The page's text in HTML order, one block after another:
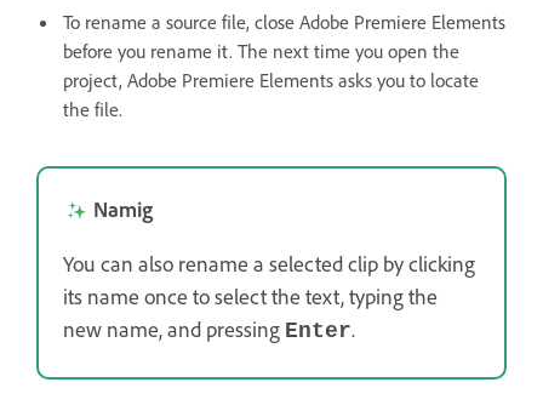
To rename a source file, close Adobe Premiere Elements
before you rename it. The next time you open the
project, Adobe Premiere Elements asks you to locate
the file.
Namig
You can also rename a selected clip by clicking
its name once to select the text, typing the
new name, and pressing Enter.